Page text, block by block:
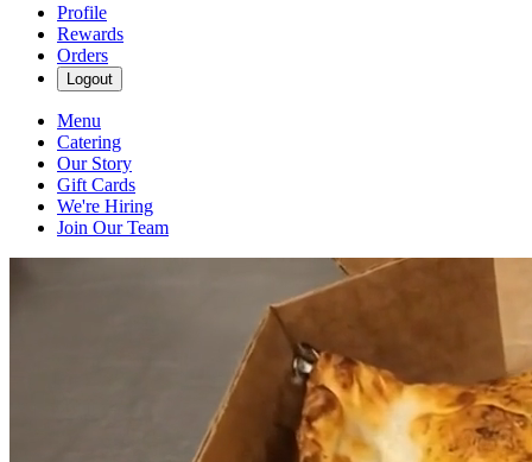
Profile
Rewards
Orders
Logout
Menu
Catering
Our Story
Gift Cards
We're Hiring
Join Our Team